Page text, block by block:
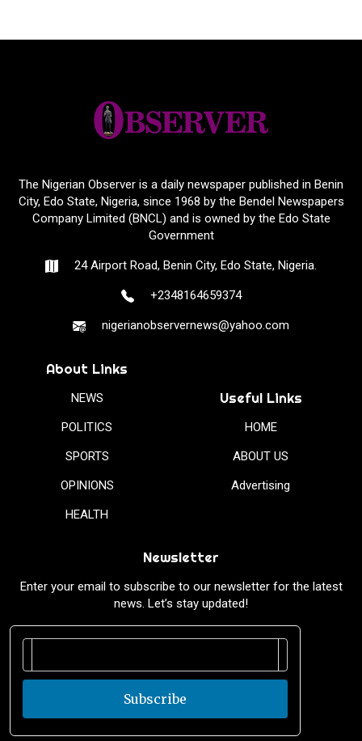
The Nigerian Observer is a daily newspaper published in Benin
City, Edo State, Nigeria, since 1968 by the Bendel Newspapers
Company Limited (BNCL) and is owned by the Edo State
Government
24 Airport Road, Benin City, Edo State, Nigeria.
+2348164659374
nigerianobservernews@yahoo.com
About Links
NEWS
POLITICS
SPORTS
OPINIONS
HEALTH
Useful Links
HOME
ABOUT US
Advertising
Newsletter
Enter your email to subscribe to our newsletter for the latest
news. Let’s stay updated!
Subscribe